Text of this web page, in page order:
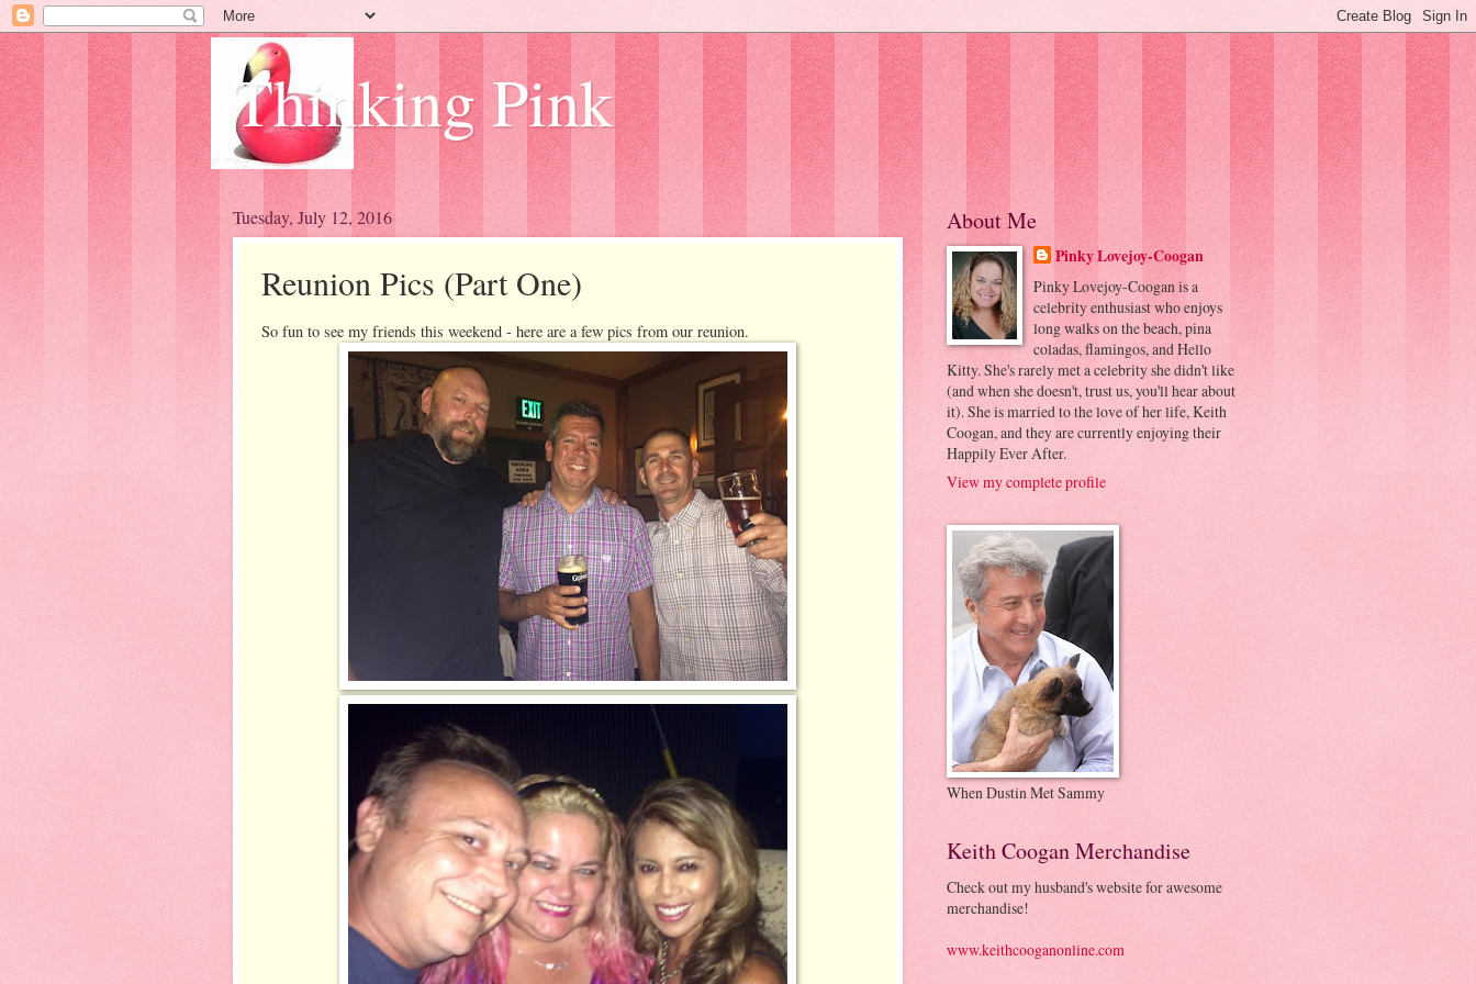
Thinking Pink
Tuesday, July 12, 2016
Reunion Pics (Part One)
So fun to see my friends this weekend - here are a few pics from our reunion.
About Me
Pinky Lovejoy-Coogan
Pinky Lovejoy-Coogan is a
celebrity enthusiast who enjoys
long walks on the beach, pina
coladas, flamingos, and Hello
Kitty. She's rarely met a celebrity she didn't like
(and when she doesn't, trust us, you'll hear about
it). She is married to the love of her life, Keith
Coogan, and they are currently enjoying their
Happily Ever After.
View my complete profile
When Dustin Met Sammy
Keith Coogan Merchandise
Check out my husband's website for awesome
merchandise!
www.keithcooganonline.com